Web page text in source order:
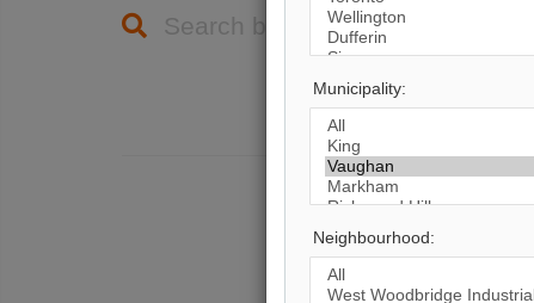
Search by City
Municipality:
Neighbourhood: